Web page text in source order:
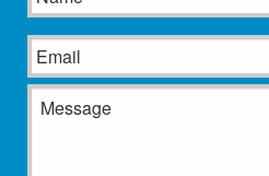
Email
Message